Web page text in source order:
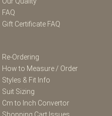
FAQ
Gift Certificate FAQ
Re-Ordering
How to Measure / Order
Styles & Fit Info
Suit Sizing
Cm to Inch Convertor